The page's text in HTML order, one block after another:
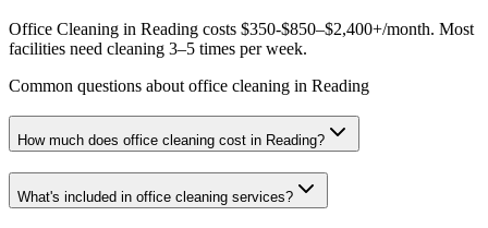
Office Cleaning in Reading costs $350-$850–$2,400+/month. Most
facilities need cleaning 3–5 times per week.
Common questions about office cleaning in Reading
How much does office cleaning cost in Reading?
What's included in office cleaning services?